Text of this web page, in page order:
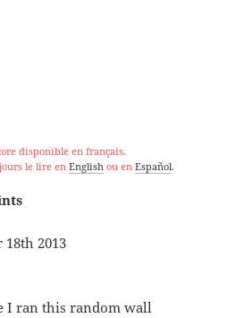
disponible en français.
le lire en English ou en Español.
18th 2013
I ran this random wall